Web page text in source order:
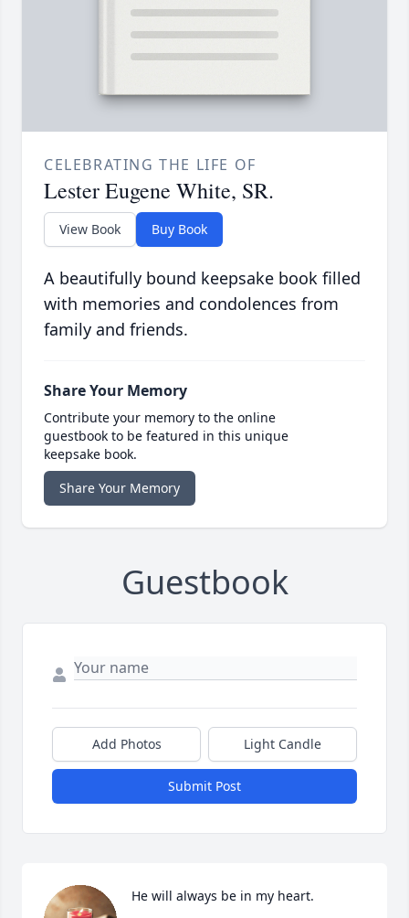
CELEBRATING THE LIFE OF
Lester Eugene White, SR.
View Book Buy Book
A beautifully bound keepsake book filled
with memories and condolences from
family and friends.
Share Your Memory
Contribute your memory to the online
guestbook to be featured in this unique
keepsake book.
Share Your Memory
Guestbook
Add Photos Light Candle
Submit Post
He will always be in my heart.